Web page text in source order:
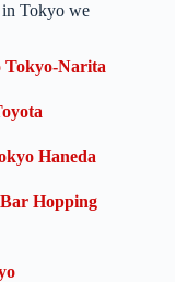
in Tokyo we
Tokyo-Narita
Haneda
Hopping